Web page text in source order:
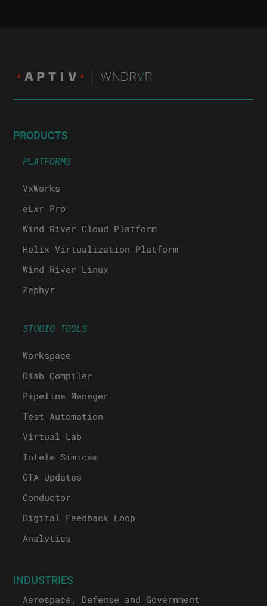
PRODUCTS
PLATFORMS
VxWorks
eLxr Pro
Wind River Cloud Platform
Helix Virtualization Platform
Wind River Linux
Zephyr
STUDIO TOOLS
Workspace
Diab Compiler
Pipeline Manager
Test Automation
Virtual Lab
Intel® Simics®
OTA Updates
Conductor
Digital Feedback Loop
Analytics
INDUSTRIES
Aerospace, Defense and Government